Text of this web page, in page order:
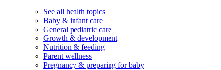
See all health topics
Baby & infant care
General pediatric care
Growth & development
Nutrition & feeding
Parent wellness
Pregnancy & preparing for baby